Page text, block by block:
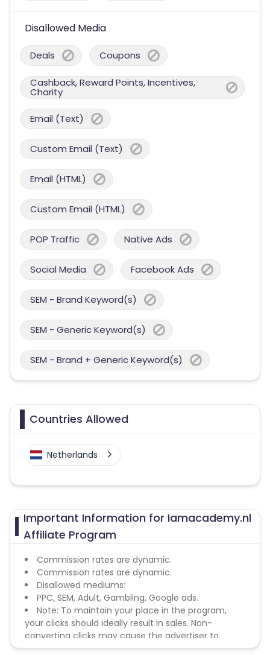
Disallowed Media
Deals Coupons
Cashback, Reward Points, Incentives,
Charity
Email (Text)
Custom Email (Text)
Email (HTML)
Custom Email (HTML)
POP Traffic Native Ads
Social Media Facebook Ads
SEM - Brand Keyword(s)
SEM - Generic Keyword(s)
SEM - Brand + Generic Keyword(s)
Countries Allowed
Netherlands
Important Information for Iamacademy.nl
Affiliate Program
Commission rates are dynamic.
Commission rates are dynamic.
Disallowed mediums:
PPC, SEM, Adult, Gambling, Google ads.
Note: To maintain your place in the program,
your clicks should ideally result in sales. Non-
converting clicks may cause the advertiser to
remove you from the program.